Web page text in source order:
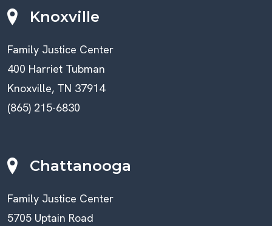
Knoxville
Family Justice Center
400 Harriet Tubman
Knoxville, TN 37914
(865) 215-6830
Chattanooga
Family Justice Center
5705 Uptain Road